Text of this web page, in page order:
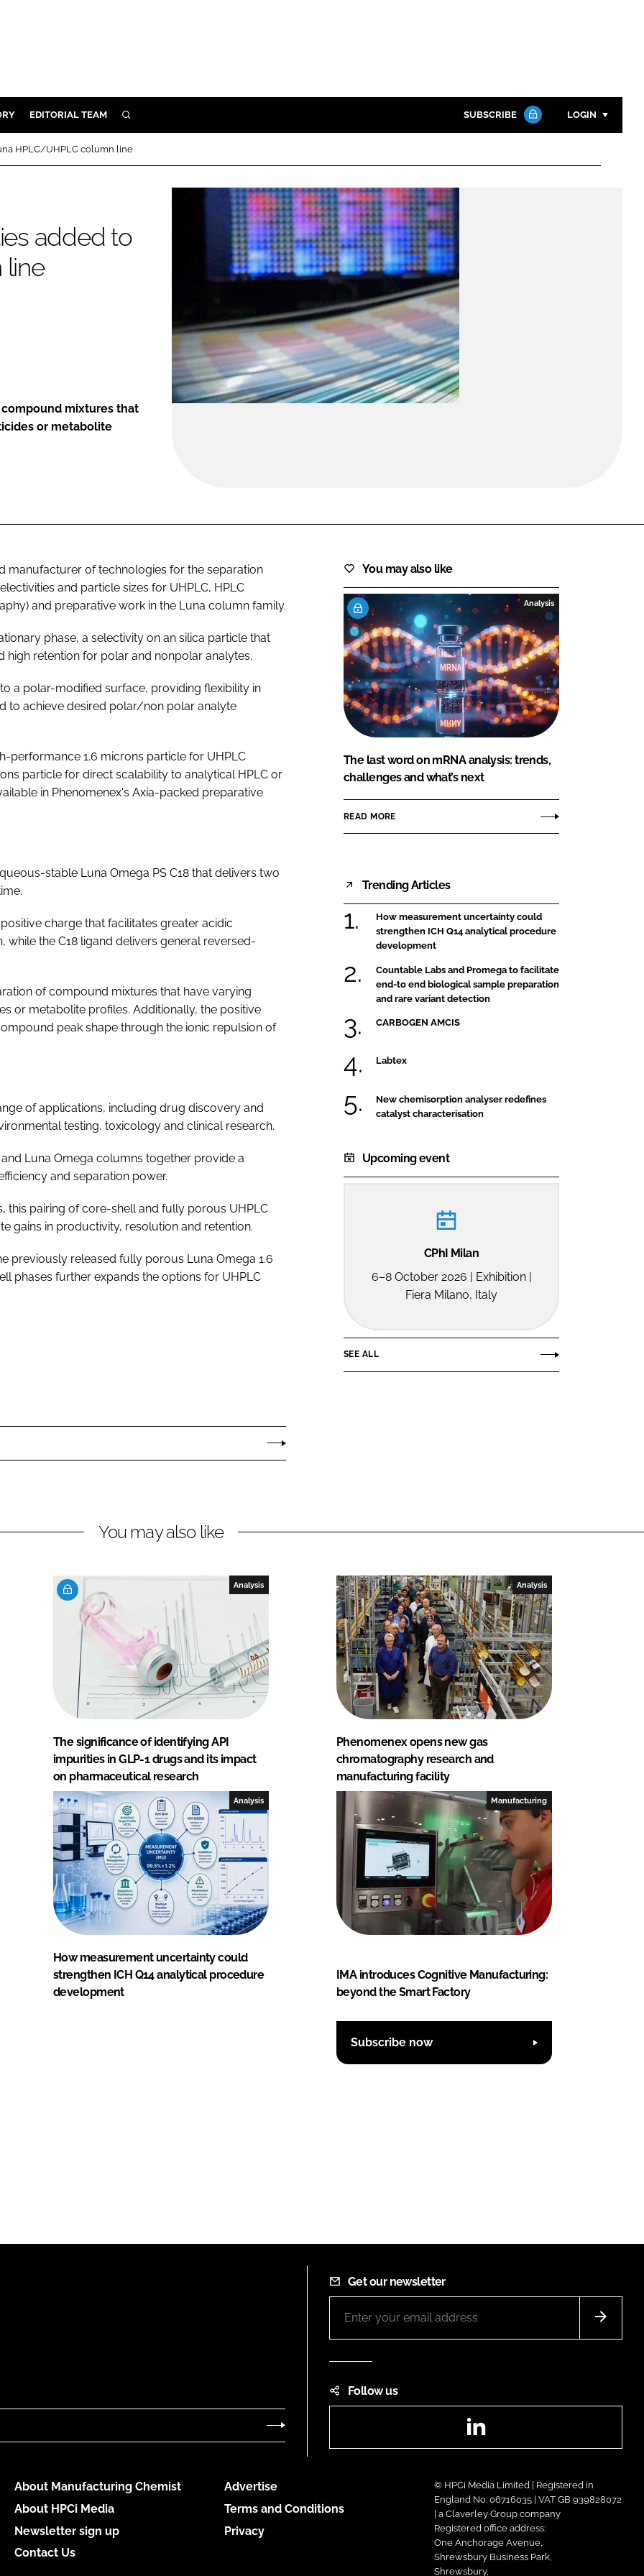
EDITORIAL TEAM SEARCH
Close search
SUBSCRIBE LOGIN
Password
Password
Remember me
FORGOT PASSWORD?
HPLC/UHPLC column line
added to
line
mixtures that
or metabolite
manufacturer of technologies for the separation
and particle sizes for UHPLC, HPLC
and preparative work in the Luna column family.
phase, a selectivity on an silica particle that
retention for polar and nonpolar analytes.
a polar-modified surface, providing flexibility in
to achieve desired polar/non polar analyte
performance 1.6 microns particle for UHPLC
particle for direct scalability to analytical HPLC or
in Phenomenex's Axia-packed preparative
stable Luna Omega PS C18 that delivers two
charge that facilitates greater acidic
the C18 ligand delivers general reversed-
of compound mixtures that have varying
or metabolite profiles. Additionally, the positive
peak shape through the ionic repulsion of
of applications, including drug discovery and
testing, toxicology and clinical research.
Luna Omega columns together provide a
and separation power.
this pairing of core-shell and fully porous UHPLC
gains in productivity, resolution and retention.
previously released fully porous Luna Omega 1.6
phases further expands the options for UHPLC
You may also like
Analysis
The last word on mRNA analysis: trends,
challenges and what’s next
READ MORE
Trending Articles
How measurement uncertainty could
strengthen ICH Q14 analytical procedure
development
Countable Labs and Promega to facilitate
end-to end biological sample preparation
and rare variant detection
CARBOGEN AMCIS
Labtex
New chemisorption analyser redefines
catalyst characterisation
Upcoming event
CPhI Milan
6–8 October 2026 | Exhibition |
Fiera Milano, Italy
SEE ALL
You may also like
Analysis
The significance of identifying API
impurities in GLP-1 drugs and its impact
on pharmaceutical research
Analysis
Phenomenex opens new gas
chromatography research and
manufacturing facility
Analysis
How measurement uncertainty could
strengthen ICH Q14 analytical procedure
development
Manufacturing
IMA introduces Cognitive Manufacturing:
beyond the Smart Factory
Subscribe now
Get our newsletter
Follow us
About Manufacturing Chemist
About HPCi Media
Newsletter sign up
Contact Us
Advertise
Terms and Conditions
Privacy
© HPCi Media Limited | Registered in
England No. 06716035 | VAT GB 939828072
| a Claverley Group company
Registered office address:
One Anchorage Avenue,
Shrewsbury Business Park,
Shrewsbury,